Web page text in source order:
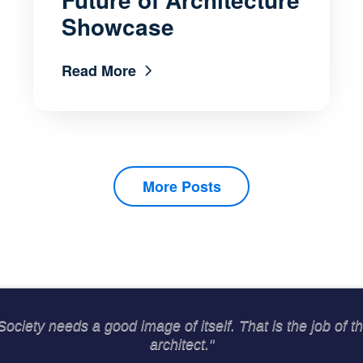
Showcase
Read More
More Posts
needs a good image of itself. That is the job of
architect."